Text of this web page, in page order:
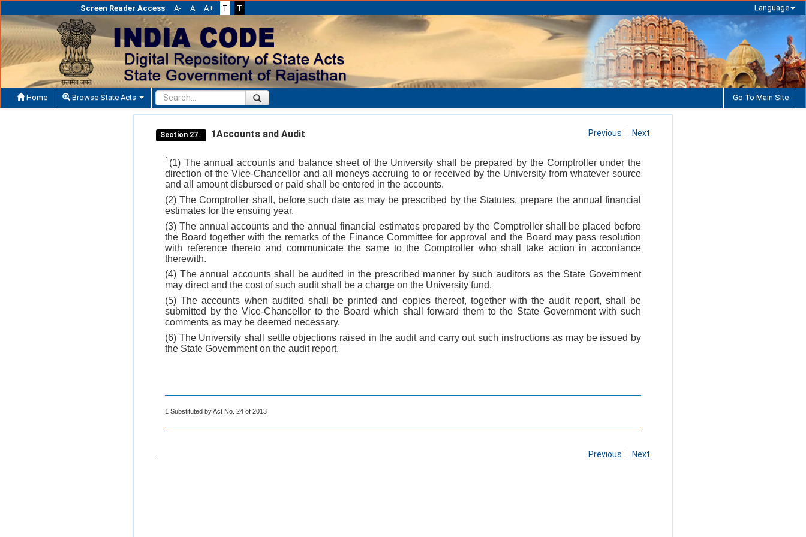
Screen Reader Access A- A A+ T T Language
Home Browse State Acts Go To Main Site
Section 27. 1Accounts and Audit Previous Next
1(1) The annual accounts and balance sheet of the University shall be prepared by the Comptroller under the
direction of the Vice-Chancellor and all moneys accruing to or received by the University from whatever source
and all amount disbursed or paid shall be entered in the accounts.
(2) The Comptroller shall, before such date as may be prescribed by the Statutes, prepare the annual financial
estimates for the ensuing year.
(3) The annual accounts and the annual financial estimates prepared by the Comptroller shall be placed before
the Board together with the remarks of the Finance Committee for approval and the Board may pass resolution
with reference thereto and communicate the same to the Comptroller who shall take action in accordance
therewith.
(4) The annual accounts shall be audited in the prescribed manner by such auditors as the State Government
may direct and the cost of such audit shall be a charge on the University fund.
(5) The accounts when audited shall be printed and copies thereof, together with the audit report, shall be
submitted by the Vice-Chancellor to the Board which shall forward them to the State Government with such
comments as may be deemed necessary.
(6) The University shall settle objections raised in the audit and carry out such instructions as may be issued by
the State Government on the audit report.
1 Substituted by Act No. 24 of 2013
Previous Next